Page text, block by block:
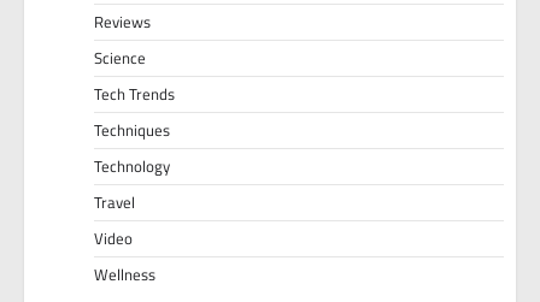
Reviews
Science
Tech Trends
Techniques
Technology
Travel
Video
Wellness